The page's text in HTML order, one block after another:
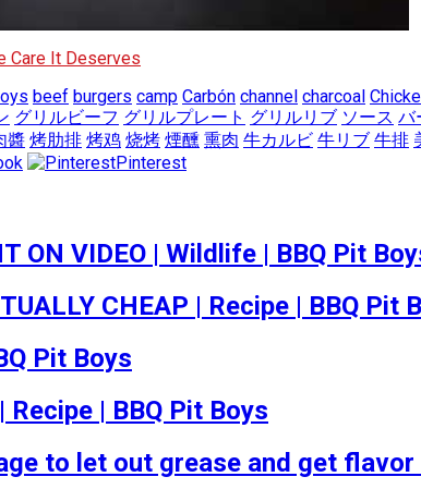
Care It Deserves
beef burgers camp Carbón channel charcoal
グリルビーフ グリルプレート グリルリブ ソース バ
醬 烤肋排 烤鸡 烧烤 煙醺 熏肉 牛カルビ 牛リブ 牛排
Pinterest
ON VIDEO | Wildlife | BBQ Pit
CHEAP | Recipe | BBQ Pit
Pit Boys
| BBQ Pit Boys
to let out grease and get